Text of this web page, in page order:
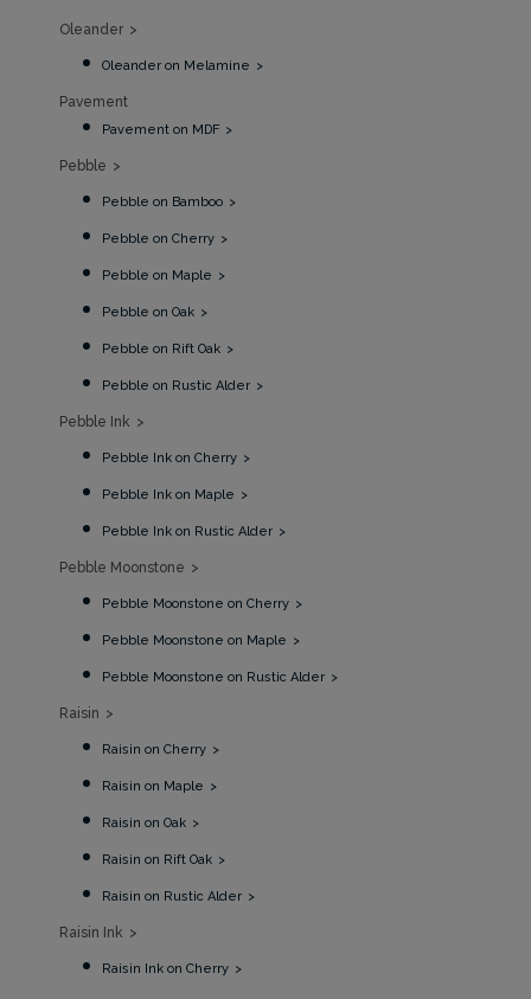
Oleander
Oleander on Melamine
Pavement
Pavement on MDF
Pebble
Pebble on Bamboo
Pebble on Cherry
Pebble on Maple
Pebble on Oak
Pebble on Rift Oak
Pebble on Rustic Alder
Pebble Ink
Pebble Ink on Cherry
Pebble Ink on Maple
Pebble Ink on Rustic Alder
Pebble Moonstone
Pebble Moonstone on Cherry
Pebble Moonstone on Maple
Pebble Moonstone on Rustic Alder
Raisin
Raisin on Cherry
Raisin on Maple
Raisin on Oak
Raisin on Rift Oak
Raisin on Rustic Alder
Raisin Ink
Raisin Ink on Cherry